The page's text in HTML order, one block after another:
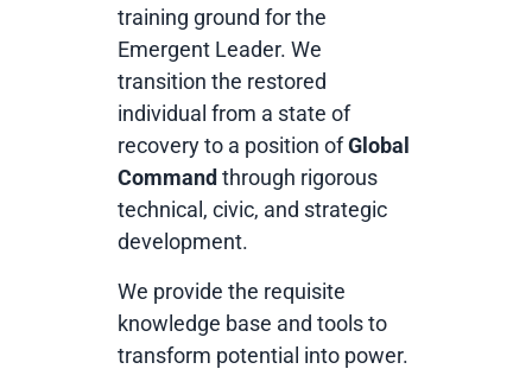
training ground for the
Emergent Leader. We
transition the restored
individual from a state of
recovery to a position ofGlobal
Command through rigorous
technical, civic, and strategic
development.
We provide the requisite
knowledge base and tools to
transform potential into power.